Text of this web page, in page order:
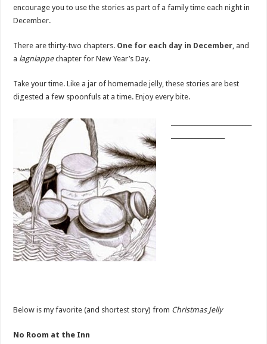
encourage you to use the stories as part of a family time each night in
December.
There are thirty-two chapters. One for each day in December, and
a lagniappechapter for New Year’s Day.
Take your time. Like a jar of homemade jelly, these stories are best
digested a few spoonfuls at a time. Enjoy every bite.
Below is my favorite (and shortest story) from Christmas Jelly
No Room at the Inn